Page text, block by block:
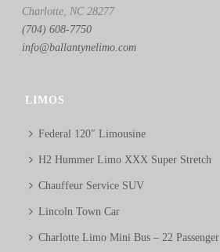
Charlotte, NC 28277
(704) 608-7750
info@ballantynelimo.com
LIMOS
Federal 120″ Limousine
H2 Hummer Limo XXX Super Stretch
Chauffeur Service SUV
Lincoln Town Car
Charlotte Limo Mini Bus – 22 Passenger